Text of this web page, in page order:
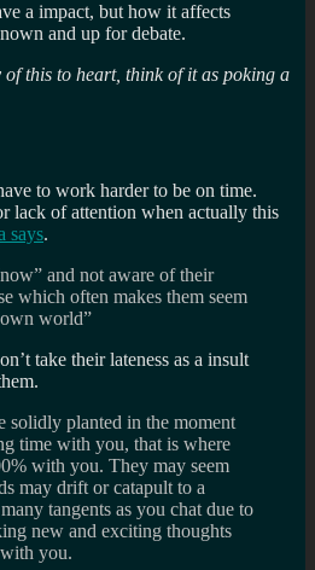
a impact, but how it affects
and up for debate.
of this to heart, think of it as poking a
to work harder to be on time.
lack of attention when actually this
says.
and not aware of their
which often makes them seem
world”
take their lateness as a insult
solidly planted in the moment
time with you, that is where
with you. They may seem
may drift or catapult to a
tangents as you chat due to
new and exciting thoughts
you.